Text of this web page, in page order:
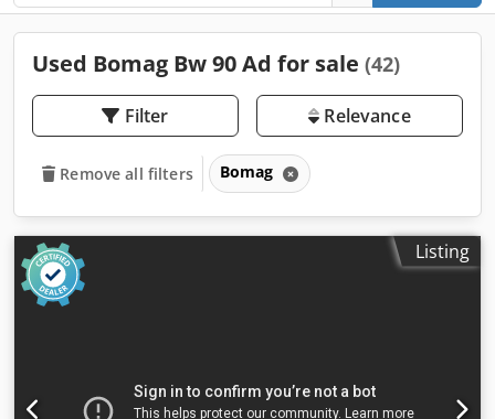
Used Bomag Bw 90 Ad for sale (42)
Filter Relevance
Remove all filters Bomag
Listing